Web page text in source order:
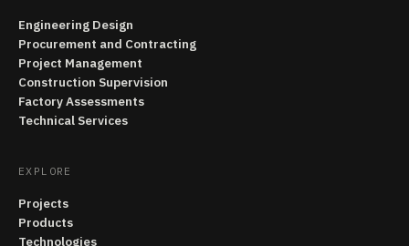
Engineering Design
Procurement and Contracting
Project Management
Construction Supervision
Factory Assessments
Technical Services
EXPLORE
Projects
Products
Technologies